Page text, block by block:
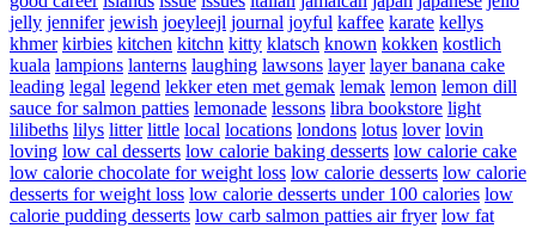
jelly jennifer jewish joeyleejl journal joyful kaffee karate kellys
khmer kirbies kitchen kitchn kitty klatsch known kokken kostlich
kuala lampions lanterns laughing lawsons layer layer banana cake
leading legal legend lekker eten met gemak lemak lemon lemon dill
sauce for salmon patties lemonade lessons libra bookstore light
lilibeths lilys litter little local locations londons lotus lover lovin
loving low cal desserts low calorie baking desserts low calorie cake
low calorie chocolate for weight loss low calorie desserts low calorie
desserts for weight loss low calorie desserts under 100 calories low
calorie pudding desserts low carb salmon patties air fryer low fat